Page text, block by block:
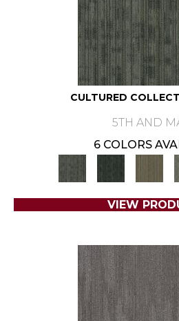
CULTURED
5TH AND
6 COLORS
VIEW